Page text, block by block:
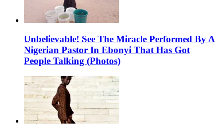
Unbelievable! See The Miracle Performed By A
Nigerian Pastor In Ebonyi That Has Got
People Talking (Photos)